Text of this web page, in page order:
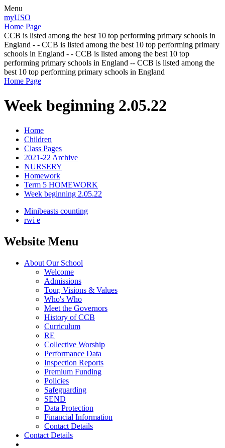
Menu
myUSO
Home Page
CCB is listed among the best 10 top performing primary schools in
England - - CCB is listed among the best 10 top performing primary
schools in England - - CCB is listed among the best 10 top
performing primary schools in England -- CCB is listed among the
best 10 top performing primary schools in England
Home Page
Week beginning 2.05.22
Home
Children
Class Pages
2021-22 Archive
NURSERY
Homework
Term 5 HOMEWORK
Week beginning 2.05.22
Minibeasts counting
rwi e
Website Menu
About Our School
Welcome
Admissions
Tour, Visions & Values
Who's Who
Meet the Governors
History of CCB
Curriculum
RE
Collective Worship
Performance Data
Inspection Reports
Premium Funding
Policies
Safeguarding
SEND
Data Protection
Financial Information
Contact Details
Contact Details